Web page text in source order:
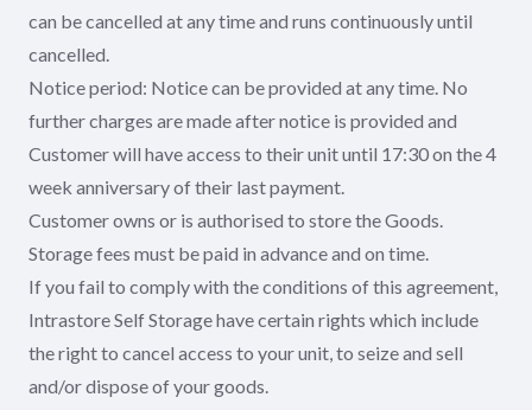
can be cancelled at any time and runs continuously until
cancelled.
Notice period: Notice can be provided at any time. No
further charges are made after notice is provided and
Customer will have access to their unit until 17:30 on the 4
week anniversary of their last payment.
Customer owns or is authorised to store the Goods.
Storage fees must be paid in advance and on time.
If you fail to comply with the conditions of this agreement,
Intrastore Self Storage have certain rights which include
the right to cancel access to your unit, to seize and sell
and/or dispose of your goods.